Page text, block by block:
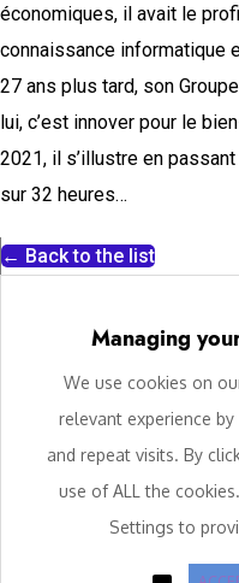
économiques, il avait le
connaissance informatique
27 ans plus tard, son
lui, c’est innover pour le
2021, il s’illustre en
sur 32 heures…
← Back to the list
Managing
We use cookies on
relevant experience
and repeat visits. By
use of ALL the
Settings to